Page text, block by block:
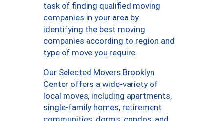
task of finding qualified moving
companies in your area by
identifying the best moving
companies according to region and
type of move you require.
Our Selected Movers Brooklyn
Center offers a wide-variety of
local moves, including apartments,
single-family homes, retirement